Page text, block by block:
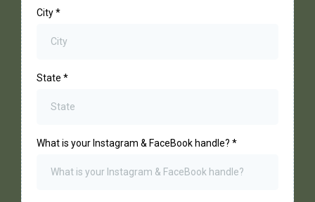
City*
State *
What is your Instagram & FaceBook handle? *